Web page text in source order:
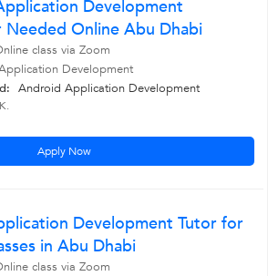
Development
Online Abu Dhabi
class via Zoom
Development
Android Application Development
Apply Now
Development Tutor for
in Abu Dhabi
class via Zoom